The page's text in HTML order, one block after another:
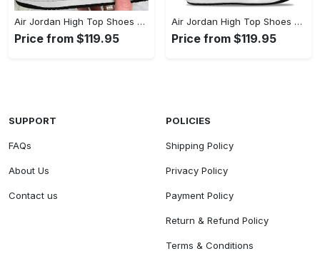
Air Jordan High Top Shoes - Step Up Your Fashion Game, Add to Cart Now! - Personalized
Price from $119.95
Air Jordan High Top Shoes - Designed with You in Mind, Find the Perfect Blend! - Personalized
Price from $119.95
SUPPORT
FAQs
About Us
Contact us
POLICIES
Shipping Policy
Privacy Policy
Payment Policy
Return & Refund Policy
Terms & Conditions